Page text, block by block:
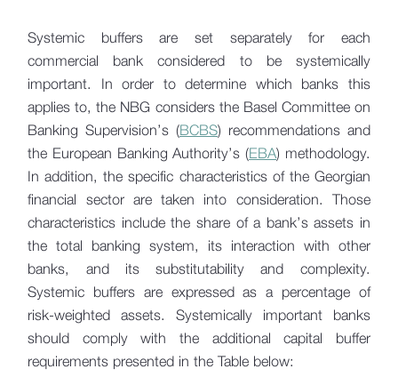
Sustainable Finance
Credit Conditions Survey
Stress Testing
IFRS 9
Resolution
Systemic buffers are set separately for each
commercial bank considered to be systemically
important. In order to determine which banks this
applies to, the NBG considers the Basel Committee on
Banking Supervision’s (BCBS) recommendations and
the European Banking Authority’s (EBA) methodology.
In addition, the specific characteristics of the Georgian
financial sector are taken into consideration. Those
characteristics include the share of a bank’s assets in
the total banking system, its interaction with other
banks, and its substitutability and complexity.
Systemic buffers are expressed as a percentage of
risk-weighted assets. Systemically important banks
should comply with the additional capital buffer
requirements presented in the Table below: